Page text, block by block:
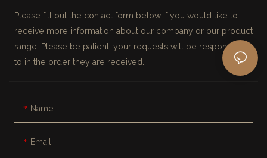
Please fill out the contact form below if you would like to
receive more information about our company or our product
range. Please be patient, your requests will be responded
to in the order they are received.
Name
Email